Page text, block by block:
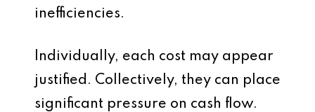
inefficiencies.
Individually, each cost may appear
justified. Collectively, they can place
significant pressure on cash flow.